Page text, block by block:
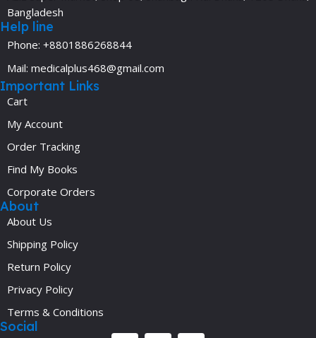
Bangladesh
Help line
Phone: +8801886268844
Mail: medicalplus468@gmail.com
Important Links
Cart
My Account
Order Tracking
Find My Books
Corporate Orders
About
About Us
Shipping Policy
Return Policy
Privacy Policy
Terms & Conditions
Social